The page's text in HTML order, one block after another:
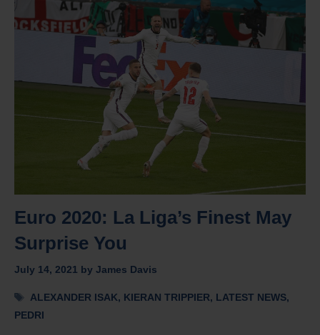
Euro 2020: La Liga’s Finest May
Surprise You
July 14, 2021 by James Davis
Tags
ALEXANDER ISAK, KIERAN TRIPPIER, LATEST NEWS,
PEDRI